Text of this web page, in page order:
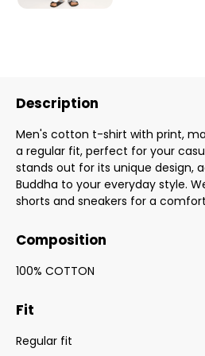
Description
Men's cotton t-shirt with print,
a regular fit, perfect for your
stands out for its unique design,
Buddha to your everyday style.
shorts and sneakers for a
Composition
100% COTTON
Fit
Regular fit